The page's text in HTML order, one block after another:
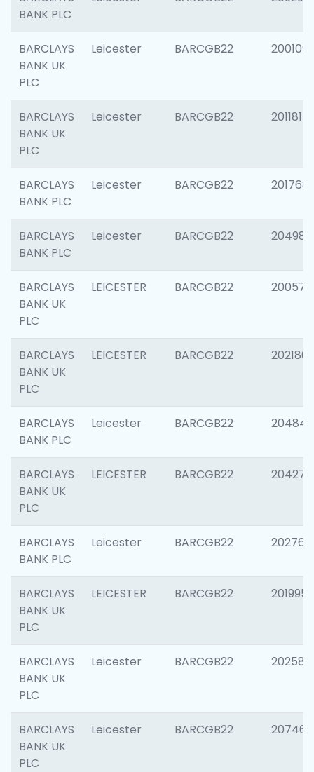
BANK PLC
BARCLAYS
BANK UK
PLC
Leicester BARCGB22 200109
BARCLAYS
BANK UK
PLC
Leicester BARCGB22 201181
BARCLAYS
BANK PLC
Leicester BARCGB22 201768
BARCLAYS
BANK PLC
Leicester BARCGB22 204984
BARCLAYS
BANK UK
PLC
LEICESTER BARCGB22 200574
BARCLAYS
BANK UK
PLC
LEICESTER BARCGB22 202180
BARCLAYS
BANK PLC
Leicester BARCGB22 204846
BARCLAYS
BANK UK
PLC
LEICESTER BARCGB22 204273
BARCLAYS
BANK PLC
Leicester BARCGB22 202766
BARCLAYS
BANK UK
PLC
LEICESTER BARCGB22 201995
BARCLAYS
BANK UK
PLC
Leicester BARCGB22 202585
BARCLAYS
BANK UK
PLC
Leicester BARCGB22 207463